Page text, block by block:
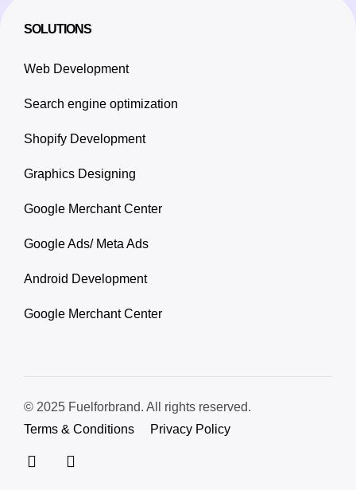
SOLUTIONS
Web Development
Search engine optimization
Shopify Development
Graphics Designing
Google Merchant Center
Google Ads/ Meta Ads
Android Development
Google Merchant Center
© 2025 Fuelforbrand. All rights reserved.
Terms & Conditions
Privacy Policy